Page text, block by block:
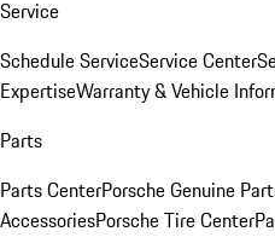
Service
Schedule ServiceService Center
ExpertiseWarranty & Vehicle
Parts
Parts CenterPorsche Genuine
AccessoriesPorsche Tire Center